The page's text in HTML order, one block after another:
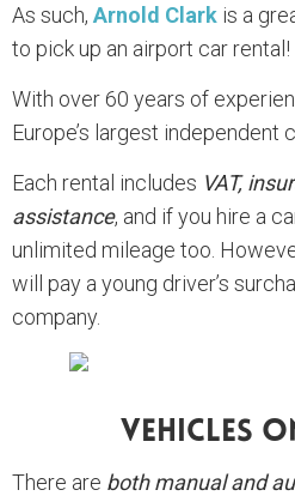
As such, Arnold Clark is a
to pick up an airport car rental!
With over 60 years of
Europe’s largest independent
Each rental includes VAT,
assistance, and if you hire a
unlimited mileage too.
will pay a young driver’s
company.
Vehicles
There are both manual and